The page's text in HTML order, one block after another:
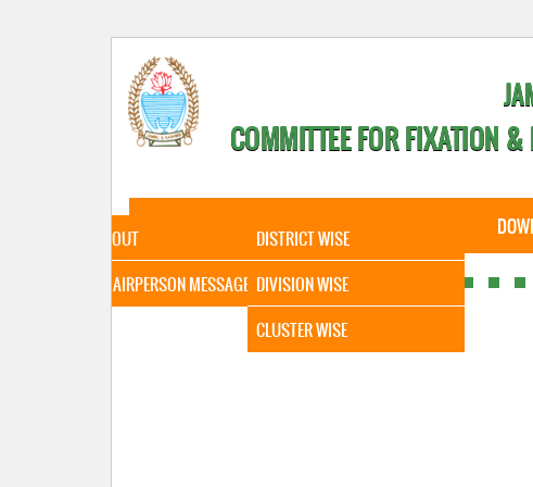
COMMITTEE FOR FIXATION
ABOUT
ABOUT
CHAIRPERSON MESSAGE
STATISTICAL DATA
DISTRICT WISE
DIVISION WISE
CLUSTER WISE